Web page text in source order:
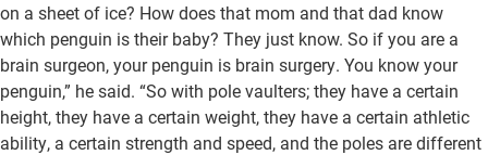
on a sheet of ice? How does that mom and that dad know
which penguin is their baby? They just know. So if you are a
brain surgeon, your penguin is brain surgery. You know your
penguin,” he said. “So with pole vaulters; they have a certain
height, they have a certain weight, they have a certain athletic
ability, a certain strength and speed, and the poles are different